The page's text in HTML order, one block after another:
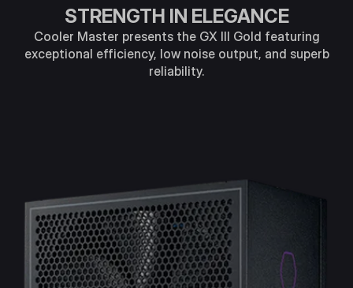
STRENGTH IN ELEGANCE
Cooler Master presents the GX Ill Gold featuring
exceptional efficiency, low noise output, and superb
reliability.